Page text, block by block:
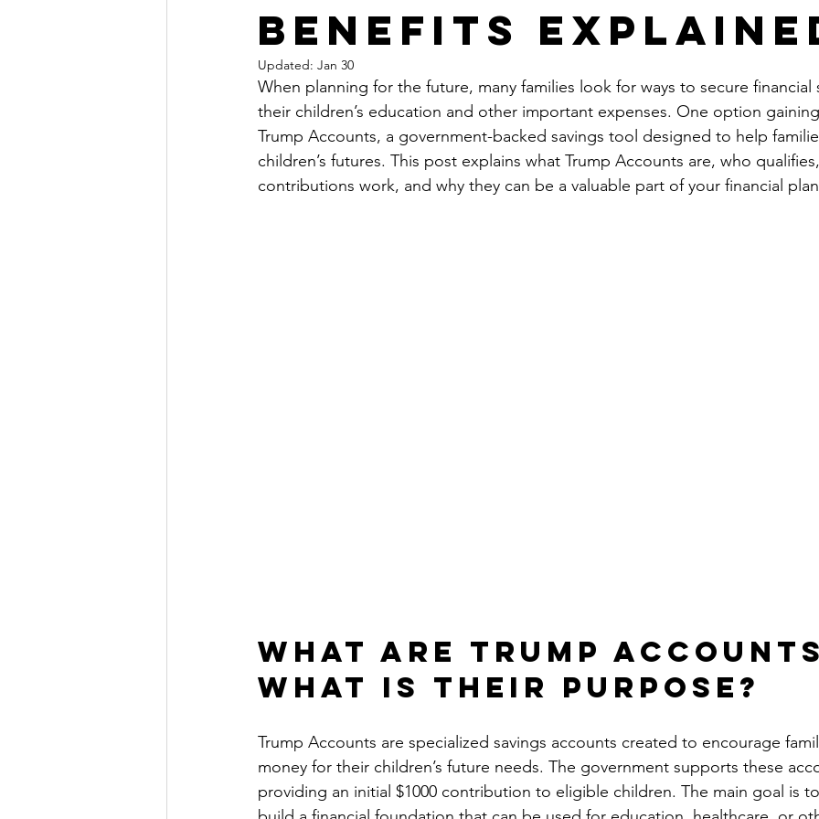
Benefits
Updated: Jan 30
When planning for the future, many families look for ways to secure
their children’s education and other important expenses. One option
Trump Accounts, a government-backed savings tool designed to help
children’s futures. This post explains what Trump Accounts are, who
contributions work, and why they can be a valuable part of your financial
What Are Trump
What Is Their Purpose?
Trump Accounts are specialized savings accounts created to encourage
money for their children’s future needs. The government supports these
providing an initial $1000 contribution to eligible children. The main goal is